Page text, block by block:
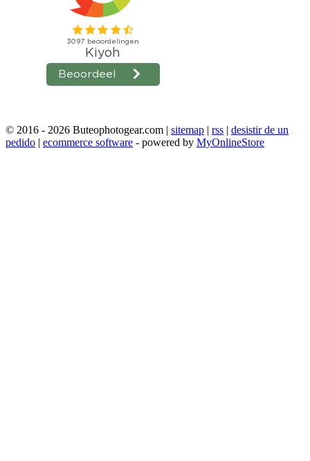
© 2016 - 2026 Buteophotogear.com | sitemap rss
desistir de un
pedido
ecommerce software - powered by MyOnlineStore